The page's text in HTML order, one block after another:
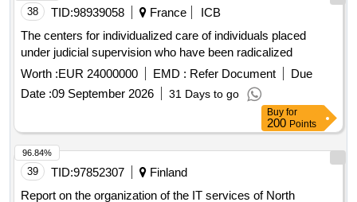
citizenship of the Republic of Slovenia, as well as for their
family members who also do not hold Slovenian citizenship,
into the work and living environment. social welfare services,
long-term care services, integration program
38 TID:98939058 France
ICB
The centers for individualized care of individuals placed
under judicial supervision who have been radicalized
Worth :EUR 24000000 EMD : Refer Document
Due
Date :09 September 2026 31 Days to go
Buy for
200 Points
39 TID:97852307
Finland
Report on the organization of the IT services of North
96.84%